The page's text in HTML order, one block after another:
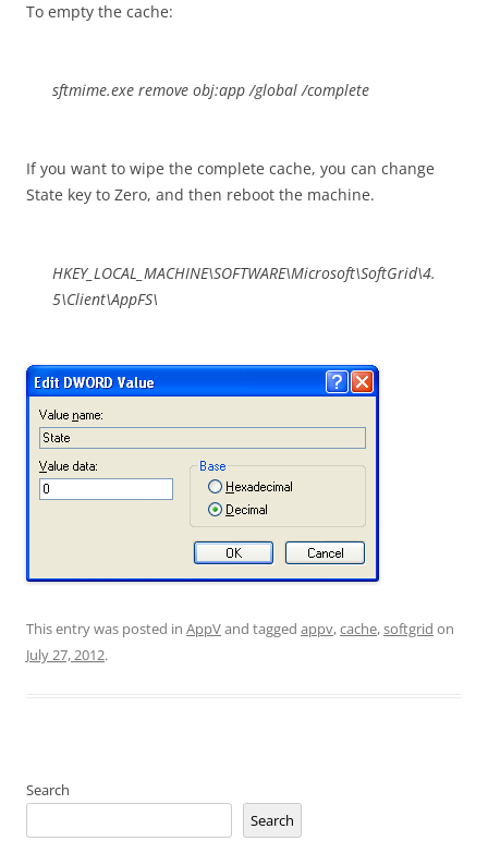
To empty the cache:
sftmime.exe remove obj:app /global /complete
If you want to wipe the complete cache, you can change
State key to Zero, and then reboot the machine.
HKEY_LOCAL_MACHINE\SOFTWARE\Microsoft\SoftGrid\4.
5\Client\AppFS\
This entry was posted in AppVand tagged appv,cache,softgrid on
July 27, 2012.
Search
Search